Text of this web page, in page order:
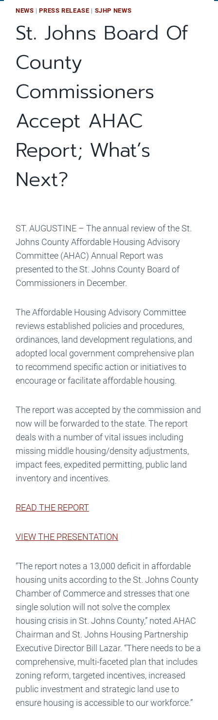
NEWS |PRESS RELEASE | SJHP NEWS
St. Johns Board Of
County
Commissioners
Accept AHAC
Report; What’s
Next?
ST. AUGUSTINE – The annual review of the St.
Johns County Affordable Housing Advisory
Committee (AHAC) Annual Report was
presented to the St. Johns County Board of
Commissioners in December.
The Affordable Housing Advisory Committee
reviews established policies and procedures,
ordinances, land development regulations, and
adopted local government comprehensive plan
to recommend specific action or initiatives to
encourage or facilitate affordable housing.
The report was accepted by the commission and
now will be forwarded to the state. The report
deals with a number of vital issues including
missing middle housing/density adjustments,
impact fees, expedited permitting, public land
inventory and incentives.
READ THE REPORT
VIEW THE PRESENTATION
“The report notes a 13,000 deficit in affordable
housing units according to the St. Johns County
Chamber of Commerce and stresses that one
single solution will not solve the complex
housing crisis in St. Johns County,” noted AHAC
Chairman and St. Johns Housing Partnership
Executive Director Bill Lazar. “There needs to be a
comprehensive, multi-faceted plan that includes
zoning reform, targeted incentives, increased
public investment and strategic land use to
ensure housing is accessible to our workforce.”